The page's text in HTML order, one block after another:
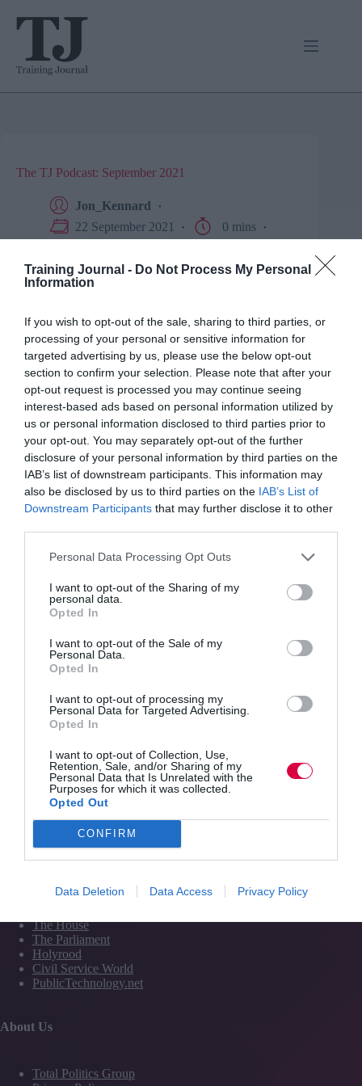
Training Journal - Do Not Process My Personal
Information
If you wish to opt-out of the sale, sharing to third parties, or
processing of your personal or sensitive information for
targeted advertising by us, please use the below opt-out
section to confirm your selection. Please note that after your
opt-out request is processed you may continue seeing
interest-based ads based on personal information utilized by
us or personal information disclosed to third parties prior to
your opt-out. You may separately opt-out of the further
disclosure of your personal information by third parties on the
IAB’s list of downstream participants. This information may
also be disclosed by us to third parties on the IAB’s List of
Downstream Participants that may further disclose it to other
Personal Data Processing Opt Outs
I want to opt-out of the Sharing of my
personal data.
Opted In
I want to opt-out of the Sale of my
Personal Data.
Opted In
I want to opt-out of processing my
Personal Data for Targeted Advertising.
Opted In
I want to opt-out of Collection, Use,
Retention, Sale, and/or Sharing of my
Personal Data that Is Unrelated with the
Purposes for which it was collected.
Opted Out
CONFIRM
Data Deletion Data Access Privacy Policy
The TJ Podcast: September 2021
Jon_Kennard
22 September 2021
0 mins
Podcast
Here it is, friends. Have a listen as we very briefly wrap
up four years of great audio content.
PREVIOUS NEXT
Quick Links
Content
Topics
Resources
Subscribe to our newsletter
#TJtalks
Events
Contact Us
Media
Events
Training
Media and Publishing titles
The House
The Parliament
Holyrood
Civil Service World
PublicTechnology.net
About Us
Total Politics Group